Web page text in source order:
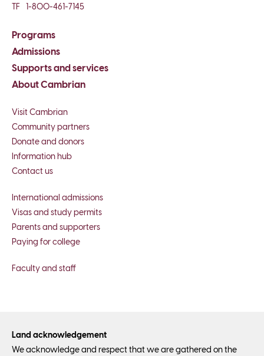
TF
1-800-461-7145
Programs
Admissions
Supports and services
About Cambrian
Visit Cambrian
Community partners
Donate and donors
Information hub
Contact us
International admissions
Visas and study permits
Parents and supporters
Paying for college
Faculty and staff
Land acknowledgement
We acknowledge and respect that we are gathered on the